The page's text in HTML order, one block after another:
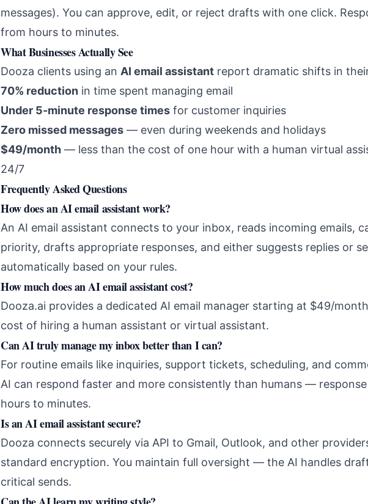
messages). You can approve, edit, or reject drafts with one click.
from hours to minutes.
What Businesses Actually See
Dooza clients using an AI email assistant report dramatic shifts in
70% reduction in time spent managing email
Under 5-minute response times for customer inquiries
Zero missed messages — even during weekends and holidays
$49/month — less than the cost of one hour with a human virtual
24/7
Frequently Asked Questions
How does an AI email assistant work?
An AI email assistant connects to your inbox, reads incoming emails,
priority, drafts appropriate responses, and either suggests replies or
automatically based on your rules.
How much does an AI email assistant cost?
Dooza.ai provides a dedicated AI email manager starting at $49/
cost of hiring a human assistant or virtual assistant.
Can AI truly manage my inbox better than I can?
For routine emails like inquiries, support tickets, scheduling, and
AI can respond faster and more consistently than humans —
hours to minutes.
Is an AI email assistant secure?
Dooza connects securely via API to Gmail, Outlook, and other
standard encryption. You maintain full oversight — the AI handles
critical sends.